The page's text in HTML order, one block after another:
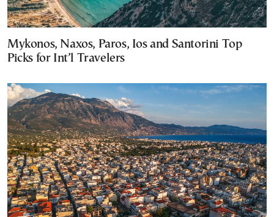
Mykonos, Naxos, Paros, Ios and Santorini Top
Picks for Int’l Travelers